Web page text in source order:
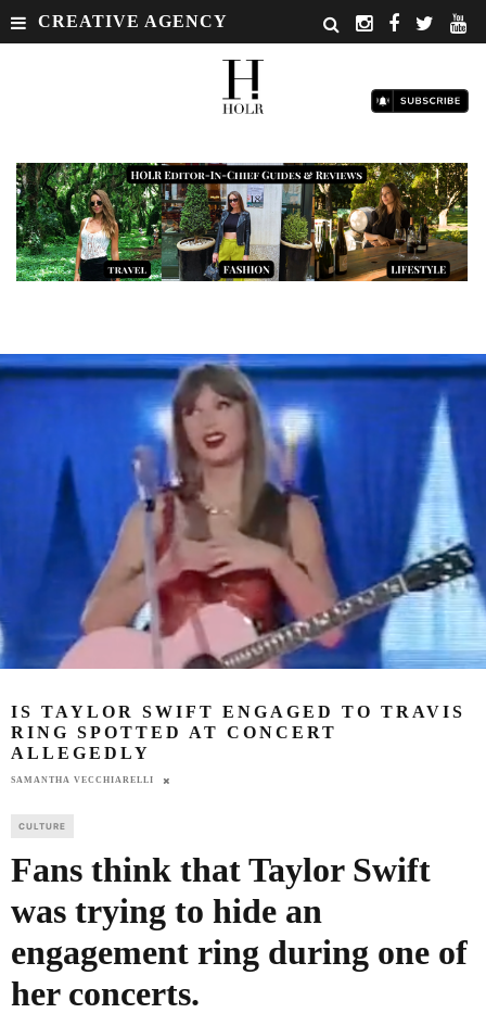
CREATIVE AGENCY
IS TAYLOR SWIFT ENGAGED TO TRAVIS
RING SPOTTED AT CONCERT
ALLEGEDLY
SAMANTHA VECCHIARELLI
CULTURE
Fans think that Taylor Swift
was trying to hide an
engagement ring during one of
her concerts.